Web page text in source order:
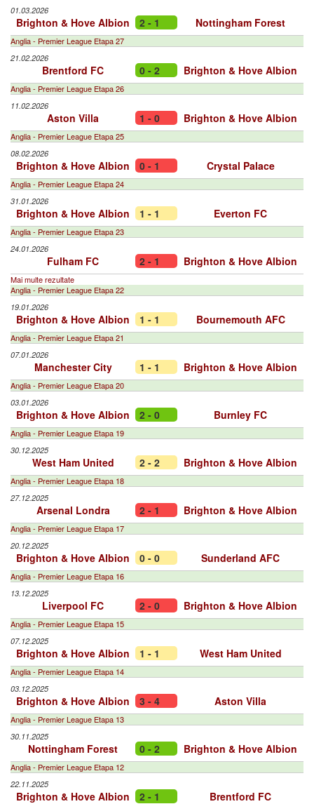
01.03.2026
Brighton & Hove Albion 2 - 1 Nottingham Forest
Anglia - Premier League Etapa 27
21.02.2026
Brentford FC 0 - 2 Brighton & Hove Albion
Anglia - Premier League Etapa 26
11.02.2026
Aston Villa 1 - 0 Brighton & Hove Albion
Anglia - Premier League Etapa 25
08.02.2026
Brighton & Hove Albion 0 - 1 Crystal Palace
Anglia - Premier League Etapa 24
31.01.2026
Brighton & Hove Albion 1 - 1 Everton FC
Anglia - Premier League Etapa 23
24.01.2026
Fulham FC 2 - 1 Brighton & Hove Albion
Mai multe rezultate
Anglia - Premier League Etapa 22
19.01.2026
Brighton & Hove Albion 1 - 1 Bournemouth AFC
Anglia - Premier League Etapa 21
07.01.2026
Manchester City 1 - 1 Brighton & Hove Albion
Anglia - Premier League Etapa 20
03.01.2026
Brighton & Hove Albion 2 - 0 Burnley FC
Anglia - Premier League Etapa 19
30.12.2025
West Ham United 2 - 2 Brighton & Hove Albion
Anglia - Premier League Etapa 18
27.12.2025
Arsenal Londra 2 - 1 Brighton & Hove Albion
Anglia - Premier League Etapa 17
20.12.2025
Brighton & Hove Albion 0 - 0 Sunderland AFC
Anglia - Premier League Etapa 16
13.12.2025
Liverpool FC 2 - 0 Brighton & Hove Albion
Anglia - Premier League Etapa 15
07.12.2025
Brighton & Hove Albion 1 - 1 West Ham United
Anglia - Premier League Etapa 14
03.12.2025
Brighton & Hove Albion 3 - 4 Aston Villa
Anglia - Premier League Etapa 13
30.11.2025
Nottingham Forest 0 - 2 Brighton & Hove Albion
Anglia - Premier League Etapa 12
22.11.2025
Brighton & Hove Albion 2 - 1 Brentford FC